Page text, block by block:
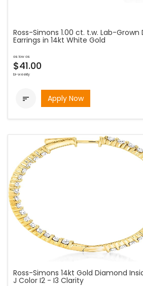
Ross-Simons 1.00 ct. t.w. Lab-
Earrings in 14kt White Gold
as low as
$41.00
bi-weekly
 Apply Now
Ross-Simons 14kt Gold Diamond
J Color I2 - I3 Clarity